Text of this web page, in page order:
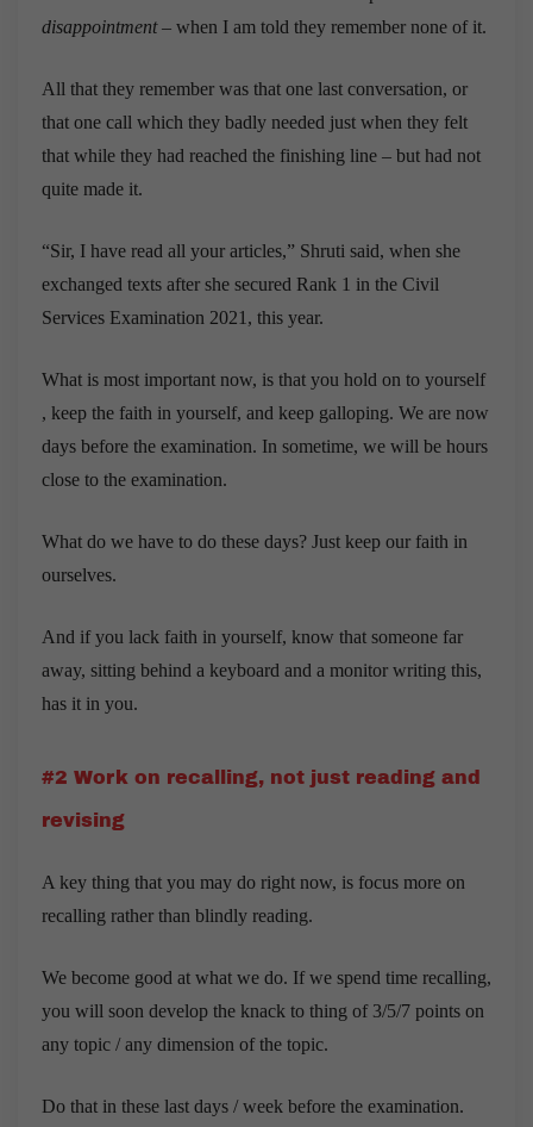
disappointment– when I am told they remember none of it.
All that they remember was that one last conversation, or
that one call which they badly needed just when they felt
that while they had reached the finishing line – but had not
quite made it.
“Sir, I have read all your articles,” Shruti said, when she
exchanged texts after she secured Rank 1 in the Civil
Services Examination 2021, this year.
What is most important now, is that you hold on to yourself
, keep the faith in yourself, and keep galloping. We are now
days before the examination. In sometime, we will be hours
close to the examination.
What do we have to do these days? Just keep our faith in
ourselves.
And if you lack faith in yourself, know that someone far
away, sitting behind a keyboard and a monitor writing this,
has it in you.
#2 Work on recalling, not just reading and
revising
A key thing that you may do right now, is focus more on
recalling rather than blindly reading.
We become good at what we do. If we spend time recalling,
you will soon develop the knack to thing of 3/5/7 points on
any topic / any dimension of the topic.
Do that in these last days / week before the examination.